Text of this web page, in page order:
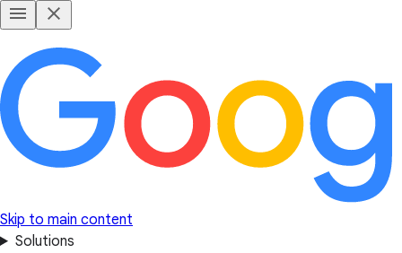
Skip to main content
Solutions